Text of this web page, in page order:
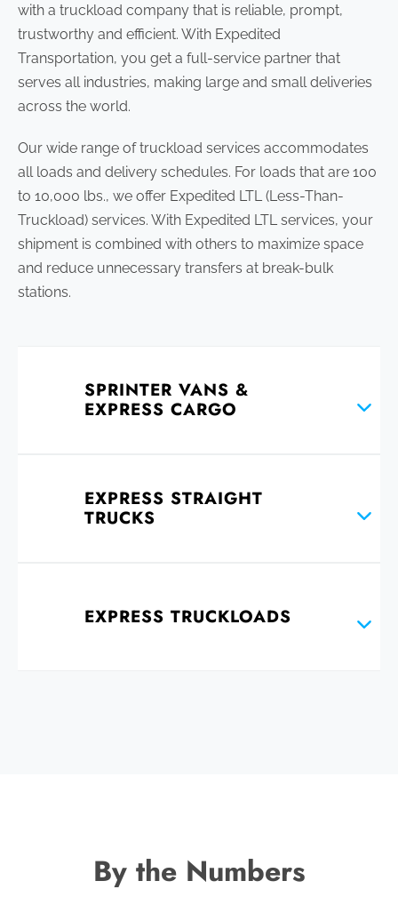
with a truckload company that is reliable, prompt,
trustworthy and efficient. With Expedited
Transportation, you get a full-service partner that
serves all industries, making large and small deliveries
across the world.
Our wide range of truckload services accommodates
all loads and delivery schedules. For loads that are 100
to 10,000 lbs., we offer Expedited LTL (Less-Than-
Truckload) services. With Expedited LTL services, your
shipment is combined with others to maximize space
and reduce unnecessary transfers at break-bulk
stations.
SPRINTER VANS &
EXPRESS CARGO
EXPRESS STRAIGHT
TRUCKS
EXPRESS TRUCKLOADS
By the Numbers